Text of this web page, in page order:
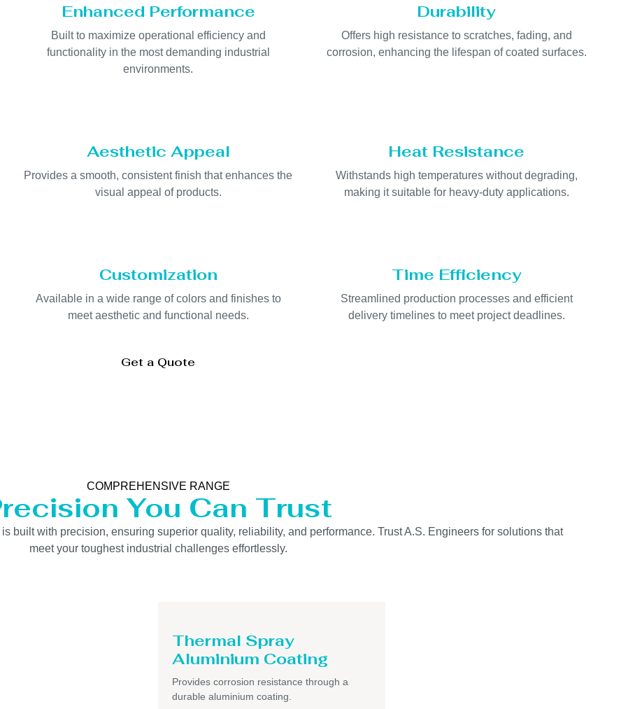
Enhanced Performance
Built to maximize operational efficiency and
functionality in the most demanding industrial
environments.
Durability
Offers high resistance to scratches, fading, and
corrosion, enhancing the lifespan of coated surfaces.
Aesthetic Appeal
Provides a smooth, consistent finish that enhances the
visual appeal of products.
Heat Resistance
Withstands high temperatures without degrading,
making it suitable for heavy-duty applications.
Customization
Available in a wide range of colors and finishes to
meet aesthetic and functional needs.
Time Efficiency
Streamlined production processes and efficient
delivery timelines to meet project deadlines.
Get a Quote
COMPREHENSIVE RANGE
You Can Trust
built with precision, ensuring superior quality, reliability, and performance. Trust A.S. Engineers for solutions that
meet your toughest industrial challenges effortlessly.
Thermal Spray
Aluminium Coating
Provides corrosion resistance through a
durable aluminium coating.